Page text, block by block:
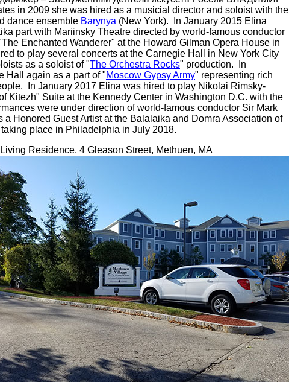
in 2009 she was hired as a musicial director and soloist with the
dance ensemble Barynya (New York). In January 2015 Elina
part with Mariinsky Theatre directed by world-famous conductor
Enchanted Wanderer" at the Howard Gilman Opera House in
to play several concerts at the Carnegie Hall in New York City
as a soloist of "The Orchestra Rocks" production. In
Hall again as a part of "Moscow Gypsy Army" representing rich
In January 2017 Elina was hired to play Nikolai Rimsky-
Kitezh" Suite at the Kennedy Center in Washington D.C. with the
were under direction of world-famous conductor Sir Mark
Honored Guest Artist at the Balalaika and Domra Association of
place in Philadelphia in July 2018.
Residence, 4 Gleason Street, Methuen, MA